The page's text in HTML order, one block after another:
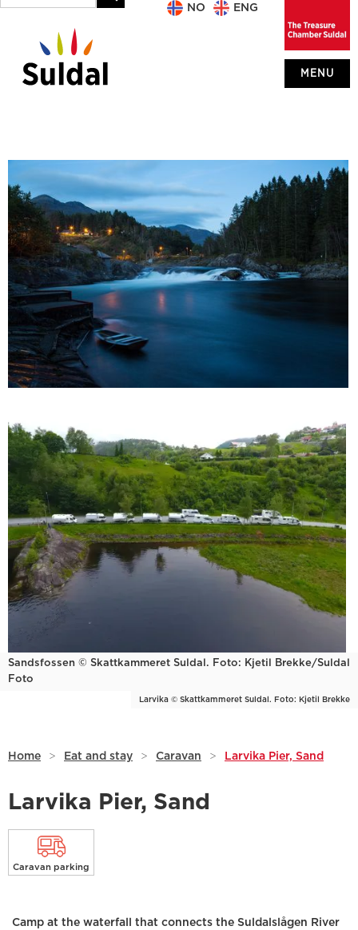
MENU
NO ENG
Sandsfossen © Skattkammeret Suldal. Foto: Kjetil Brekke/Suldal
Foto
Larvika © Skattkammeret Suldal. Foto: Kjetil Brekke
Home > Eat and stay > Caravan > Larvika Pier, Sand
Larvika Pier, Sand
Caravan parking
Camp at the waterfall that connects the Suldalslågen River